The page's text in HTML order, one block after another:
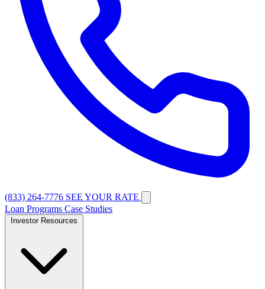
(833) 264-7776 SEE YOUR RATE
Loan Programs Case Studies